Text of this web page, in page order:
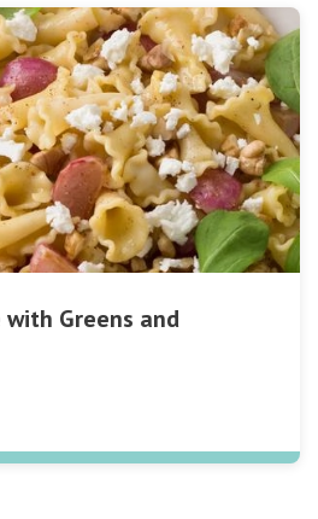
with Greens and